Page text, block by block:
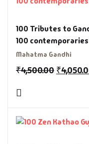
100 Tributes to
100
Mahatma Gandhi
₹4,500.00 ₹